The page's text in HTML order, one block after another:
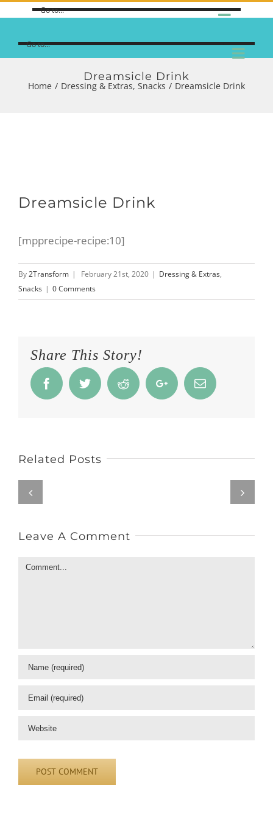
Go to...
Go to...
Dreamsicle Drink
Home / Dressing & Extras, Snacks / Dreamsicle Drink
Larger
Dreamsicle Drink
[mpprecipe-recipe:10]
By2Transform | February 21st, 2020 | Dressing & Extras,
Snacks | 0 Comments
Share This Story!
FacebookTwitter Reddit Google+Email
Related Posts
Leave A Comment
Comment